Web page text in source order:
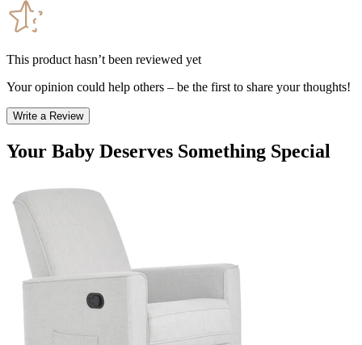
This product hasn’t been reviewed yet
Your opinion could help others – be the first to share your thoughts!
Write a Review
Your Baby Deserves Something Special